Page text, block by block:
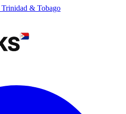
Trinidad & Tobago